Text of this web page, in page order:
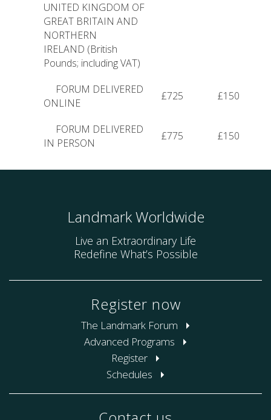
UNITED KINGDOM OF
GREAT BRITAIN AND
NORTHERN
IRELAND (British
Pounds; including VAT)
FORUM DELIVERED
ONLINE
£725 £150
FORUM DELIVERED
IN PERSON
£775 £150
Landmark Worldwide
Live an Extraordinary Life
Redefine What’s Possible
Register now
The Landmark Forum
Advanced Programs
Register
Schedules